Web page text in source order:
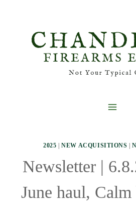
2025 |NEW ACQUISITIONS |
Newsletter |
June haul,